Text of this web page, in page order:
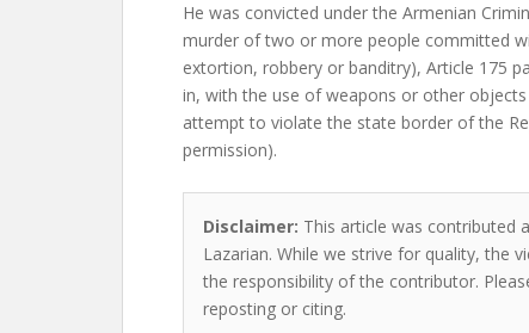
He was convicted under the Armenian
murder of two or more people committed
extortion, robbery or banditry), Article 175
in, with the use of weapons or other
attempt to violate the state border of the
permission).
Disclaimer: This article was contributed
Lazarian. While we strive for quality, the
the responsibility of the contributor.
reposting or citing.